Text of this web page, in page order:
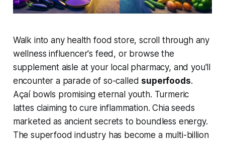
Walk into any health food store, scroll through any
wellness influencer's feed, or browse the
supplement aisle at your local pharmacy, and you'll
encounter a parade of so-called superfoods.
Açaí bowls promising eternal youth. Turmeric
lattes claiming to cure inflammation. Chia seeds
marketed as ancient secrets to boundless energy.
The superfood industry has become a multi-billion